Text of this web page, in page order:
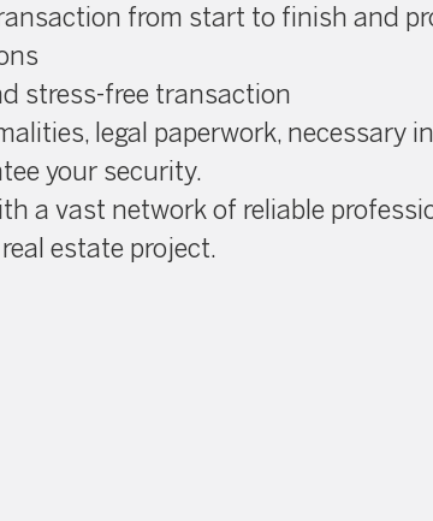
from start to finish and
stress-free transaction
legal paperwork, necessary
your security.
a vast network of reliable
estate project.